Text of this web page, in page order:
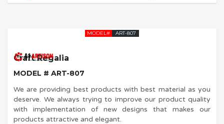
MODEL# ART-807
Craft Regalia
MODEL # ART-807
We are providing best products with best material as you
deserve. We always trying to improve our product quality
with implementation of new designs that makes our
products attractive and elegant.